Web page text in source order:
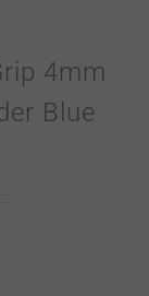
4mm
Blue